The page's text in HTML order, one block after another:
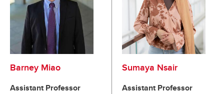
Barney Miao
Assistant Professor
Sumaya Nsair
Assistant Professor